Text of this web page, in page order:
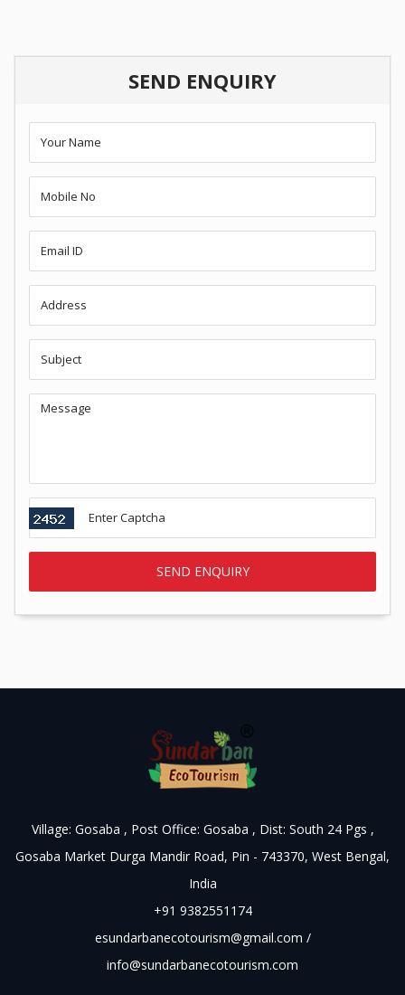
SEND ENQUIRY
Village: Gosaba , Post Office: Gosaba , Dist: South 24 Pgs ,
Gosaba Market Durga Mandir Road, Pin - 743370, West Bengal,
India
+91 9382551174
esundarbanecotourism@gmail.com /
info@sundarbanecotourism.com